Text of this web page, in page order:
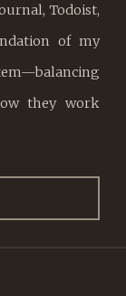
Todoist,
of my
they work